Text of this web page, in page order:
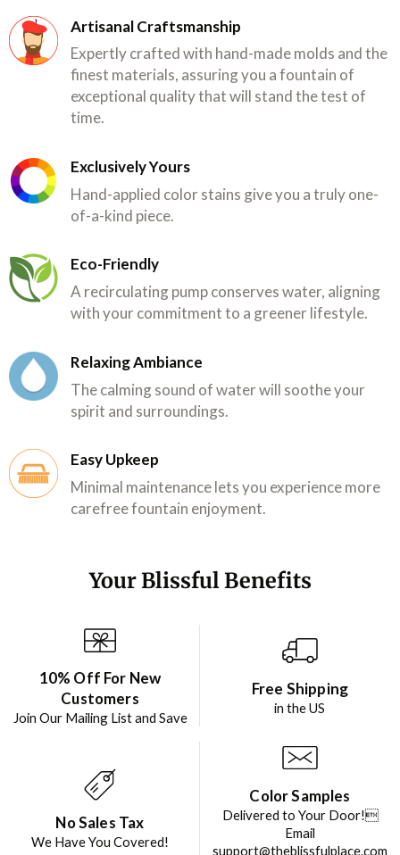
Artisanal Craftsmanship
Expertly crafted with hand-made molds and the
finest materials, assuring you a fountain of
exceptional quality that will stand the test of
time.
Exclusively Yours
Hand-applied color stains give you a truly one-
of-a-kind piece.
Eco-Friendly
A recirculating pump conserves water, aligning
with your commitment to a greener lifestyle.
Relaxing Ambiance
The calming sound of water will soothe your
spirit and surroundings.
Easy Upkeep
Minimal maintenance lets you experience more
carefree fountain enjoyment.
Your Blissful Benefits
10% Off For New
Customers
Join Our Mailing List and Save
Free Shipping
in the US
No Sales Tax
We Have You Covered!
Color Samples
Delivered to Your Door!
Email
support@theblissfulplace.com